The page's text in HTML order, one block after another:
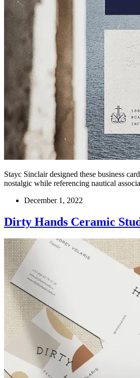
Stayc Sinclair designed these business
nostalgic while referencing nautical
December 1, 2022
Dirty Hands Ceramic